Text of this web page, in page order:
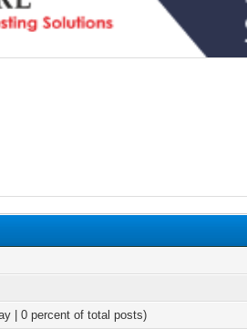
| 0 percent of total posts)